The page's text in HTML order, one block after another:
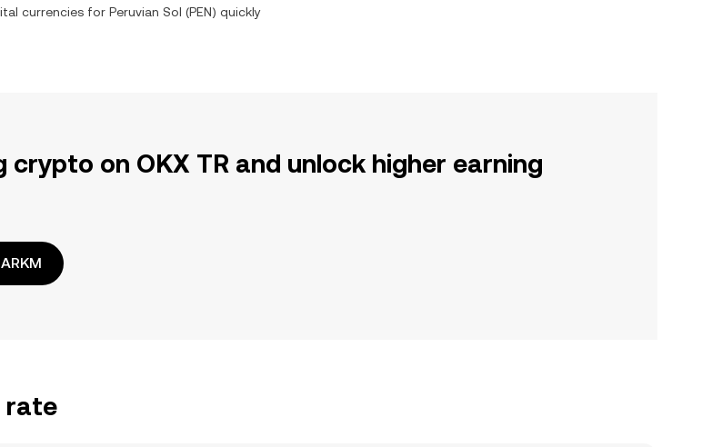
currencies for Peruvian Sol (PEN) quickly
on OKX TR and unlock higher earning
rate